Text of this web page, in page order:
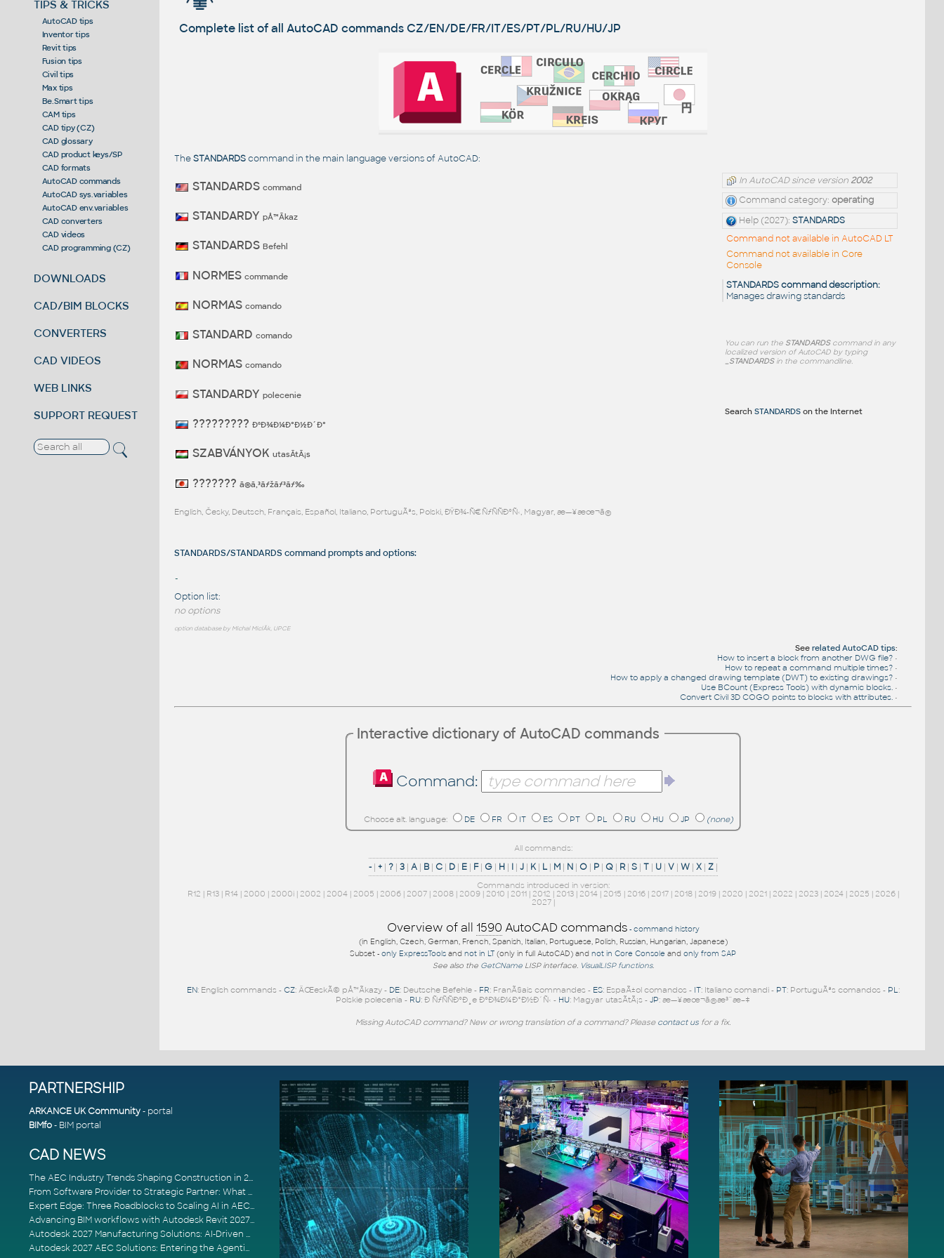
TIPS & TRICKS
AutoCAD tips
Inventor tips
Revit tips
Fusion tips
Civil tips
Max tips
Be.Smart tips
CAM tips
CAD tipy (CZ)
CAD glossary
CAD product keys/SP
CAD formats
AutoCAD commands
AutoCAD sys.variables
AutoCAD env.variables
CAD converters
CAD videos
CAD programming (CZ)
DOWNLOADS
CAD/BIM BLOCKS
CONVERTERS
CAD VIDEOS
WEB LINKS
SUPPORT REQUEST
Complete list of all AutoCAD commandsCZ/EN/DE/FR/IT/ES/PT/PL/RU/HU/JP
TheSTANDARDScommand in the main language versions of AutoCAD:
In AutoCAD since version 2002
Command category:operating
Help (2027):STANDARDS
Command not available in AutoCAD LT
Command not available in Core
Console
STANDARDS command description:
Manages drawing standards
You can run the STANDARDScommand in any
localized version of AutoCAD by typing
_STANDARDSin the commandline.
SearchSTANDARDS on the Internet
STANDARDS command
STANDARDY pÅ™Ã­kaz
STANDARDS Befehl
NORMES commande
NORMAS comando
STANDARD comando
NORMAS comando
STANDARDY polecenie
????????? ÐºÐ¾Ð¼Ð°Ð½Ð´Ð°
SZABVÁNYOK utasÃ­tÃ¡s
??????? ã®ã‚³ãƒžãƒ³ãƒ‰
English, Česky, Deutsch, Français, Español, Italiano, PortuguÃªs, Polski, ÐŸÐ¾-Ñ€ÑƒÑÑÐºÑ‹, Magyar, æ—¥æœ¬ã®
STANDARDS/STANDARDS command prompts and options:
-
Option list:
no options
option database by Michal MiclÃ­k, UPCE
Seerelated AutoCAD tips:
How to insert a block from another DWG file? •
How to repeat a command multiple times? •
How to apply a changed drawing template (DWT) to existing drawings? •
Use BCount (Express Tools) with dynamic blocks. •
Convert Civil 3D COGO points to blocks with attributes. •
Interactive dictionary of AutoCAD commands
Command:
Choose alt. language: DE FR IT ES PT PL RU HU JP (none)
All commands:
-| +| ?| 3| A| B| C| D| E| F| G| H | I| J| K| L| M| N| O| P| Q| R| S| T| U| V| W| X| Z|
Commands introduced in version:
R12 | R13| R14| 2000 | 2000i| 2002 | 2004| 2005 | 2006| 2007| 2008| 2009| 2010 | 2011| 2012 | 2013| 2014| 2015 | 2016| 2017| 2018| 2019| 2020 | 2021| 2022 | 2023| 2024| 2025 | 2026|
2027|
Overview of all 1590 AutoCAD commands - command history
(in English, Czech, German, French, Spanish, Italian, Portuguese, Polish, Russian, Hungarian, Japanese)
Subset -only ExpressTools andnot in LT (only in full AutoCAD) andnot in Core Console andonly from SAP
See also the GetCNameLISP interface. VisualLISP functions.
EN: English commands - CZ: ÄŒeskÃ© pÅ™Ã­kazy - DE: Deutsche Befehle - FR: FranÃ§ais commandes - ES: EspaÃ±ol comandos - IT: Italiano comandi - PT: PortuguÃªs comandos - PL:
Polskie polecenia - RU: Ð ÑƒÑÑÐºÐ¸e ÐºÐ¾Ð¼Ð°Ð½Ð´Ñ‹ - HU: Magyar utasÃ­tÃ¡s -JP: æ—¥æœ¬ã®æ³¨æ–‡
Missing AutoCAD command? New or wrong translation of a command? Please contact us for a fix.
PARTNERSHIP
ARKANCE UK Community- portal
BIMfo- BIM portal
CAD NEWS
The AEC Industry Trends Shaping Construction in 2026
From Software Provider to Strategic Partner: What Customers Now Expect
Expert Edge: Three Roadblocks to Scaling AI in AECO
Advancing BIM workflows with Autodesk Revit 2027, Civil 3D 2027 and Forma
Autodesk 2027 Manufacturing Solutions: AI-Driven Design and Smarter Automation
Autodesk 2027 AEC Solutions: Entering the Agentic AI Era